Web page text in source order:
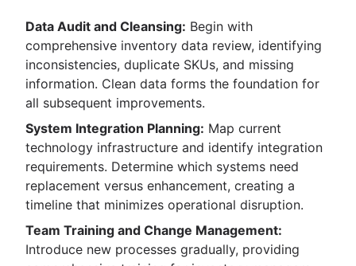
Data Audit and Cleansing: Begin with
comprehensive inventory data review, identifying
inconsistencies, duplicate SKUs, and missing
information. Clean data forms the foundation for
all subsequent improvements.
System Integration Planning: Map current
technology infrastructure and identify integration
requirements. Determine which systems need
replacement versus enhancement, creating a
timeline that minimizes operational disruption.
Team Training and Change Management:
Introduce new processes gradually, providing